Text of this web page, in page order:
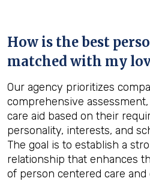
How is the best
matched with my
Our agency prioritizes
comprehensive
care aid based on their
personality, interests, and
The goal is to establish a
relationship that enhances
of person centered care